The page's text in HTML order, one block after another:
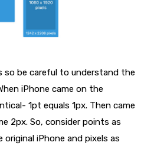
so be careful to understand the
iPhone came on the
1pt equals 1px. Then came
2px. So, consider points as
iPhone and pixels as